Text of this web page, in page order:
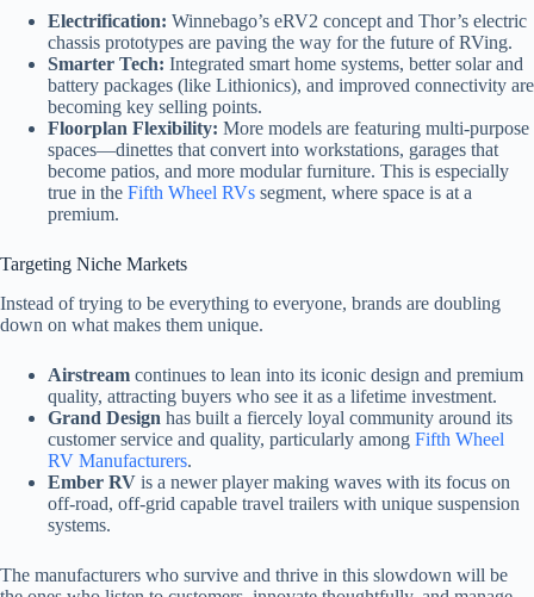
Electrification: Winnebago’s eRV2 concept and Thor’s electric
chassis prototypes are paving the way for the future of RVing.
Smarter Tech: Integrated smart home systems, better solar and
battery packages (like Lithionics), and improved connectivity are
becoming key selling points.
Floorplan Flexibility: More models are featuring multi-purpose
spaces—dinettes that convert into workstations, garages that
become patios, and more modular furniture. This is especially
true in the Fifth Wheel RVs segment, where space is at a
premium.
Targeting Niche Markets
Instead of trying to be everything to everyone, brands are doubling
down on what makes them unique.
Airstream continues to lean into its iconic design and premium
quality, attracting buyers who see it as a lifetime investment.
Grand Design has built a fiercely loyal community around its
customer service and quality, particularly among Fifth Wheel
RV Manufacturers.
Ember RV is a newer player making waves with its focus on
off-road, off-grid capable travel trailers with unique suspension
systems.
The manufacturers who survive and thrive in this slowdown will be